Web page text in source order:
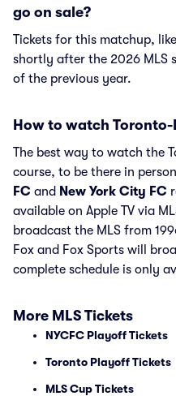
go on sale?
Tickets for this matchup,
shortly after the 2026 MLS
of the previous year.
How to watch
The best way to watch the
course, to be there in
FC and New York City FC
available on Apple TV via
broadcast the MLS from
Fox and Fox Sports will
complete schedule is only
More MLS Tickets
NYCFC Playoff Tickets
Toronto Playoff Tickets
MLS Cup Tickets